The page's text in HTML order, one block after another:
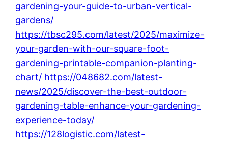
gardening-your-guide-to-urban-vertical-
gardens/
https://tbsc295.com/latest/2025/maximize-
your-garden-with-our-square-foot-
gardening-printable-companion-planting-
chart/ https://048682.com/latest-
news/2025/discover-the-best-outdoor-
gardening-table-enhance-your-gardening-
experience-today/
https://128logistic.com/latest-